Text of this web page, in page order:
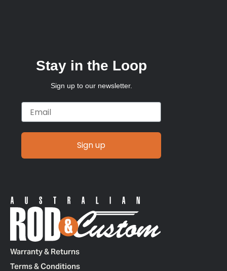
Stay in the Loop
Sign up to our newsletter.
Email
Sign up
Warranty & Returns
Terms & Conditions